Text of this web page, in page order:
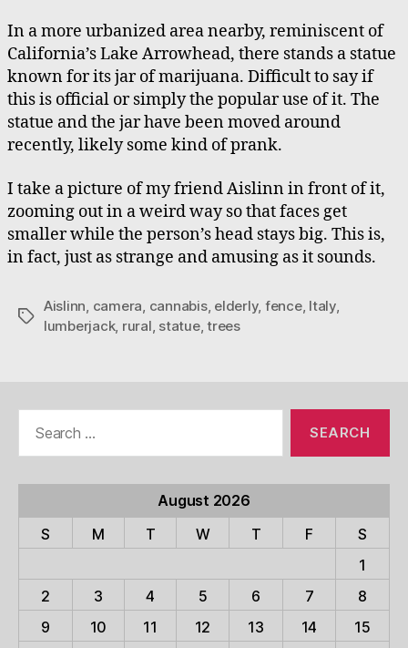
In a more urbanized area nearby, reminiscent of
California’s Lake Arrowhead, there stands a statue
known for its jar of marijuana. Difficult to say if
this is official or simply the popular use of it. The
statue and the jar have been moved around
recently, likely some kind of prank.
I take a picture of my friend Aislinn in front of it,
zooming out in a weird way so that faces get
smaller while the person’s head stays big. This is,
in fact, just as strange and amusing as it sounds.
Tags
Aislinn camera cannabis, elderly, fence, Italy,
lumberjack, rural statue,trees
August 2026
S
M T W T F
S
1
2
3 4 5 6 7
8
9
10 11 12 13 14 15